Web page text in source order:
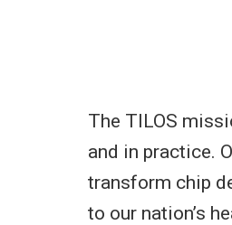
The TILOS
and in practice.
transform chip
to our nation’s